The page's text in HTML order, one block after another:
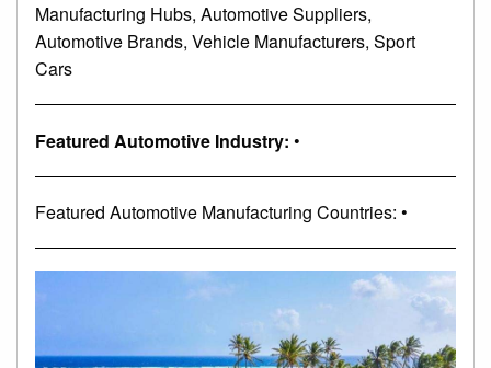
Manufacturing Hubs, Automotive Suppliers,
Automotive Brands, Vehicle Manufacturers, Sport
Cars
Featured Automotive Industry: •
Featured Automotive Manufacturing Countries: •